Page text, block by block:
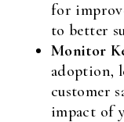
for
to better
Monitor
adoption,
customer
impact of